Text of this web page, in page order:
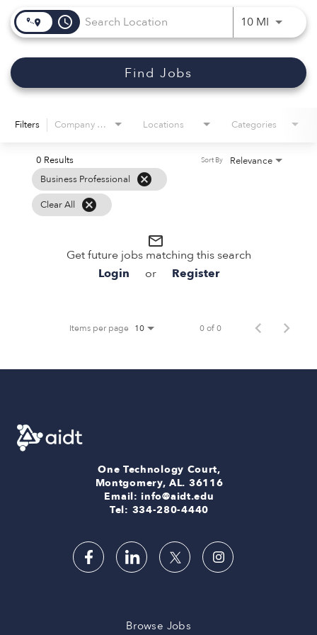
access_time 10 MIUse
Find Jobs
Filters Company Name Locations Categories
0 Results
Business Professional
cancel
Clear All cancel
Relevance
Sort By
mail_outline
Get future jobs matching this search
Login
or Register
Items per page 10 0 of 0
One Technology Court,
Montgomery, AL. 36116
Email: info@aidt.edu
Tel: 334-280-4440
Browse Jobs